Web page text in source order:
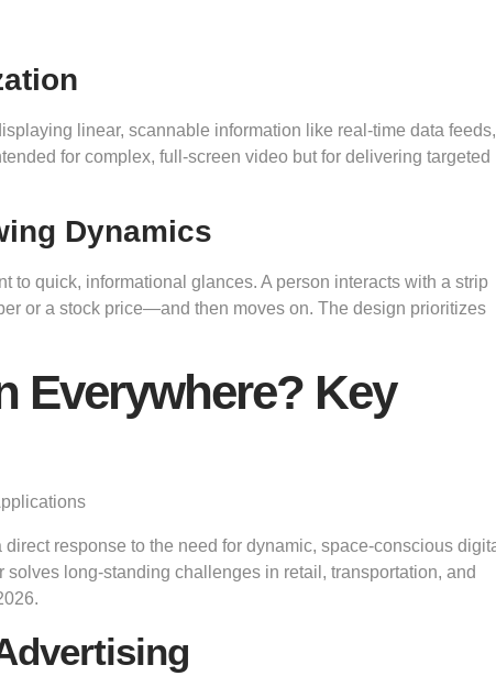
linear, scannable information like real-time data feeds,
for complex, full-screen video but for delivering targeted
Dynamics
to quick, informational glances. A person interacts with a strip
or a stock price—and then moves on. The design prioritizes
Everywhere? Key
response to the need for dynamic, space-conscious
long-standing challenges in retail, transportation, and